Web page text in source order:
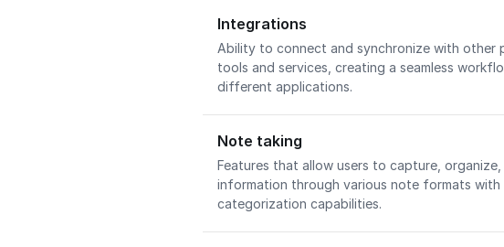
Integrations
Ability to connect and synchronize with other
tools and services, creating a seamless
different applications.
Note taking
Features that allow users to capture,
information through various note formats with
categorization capabilities.